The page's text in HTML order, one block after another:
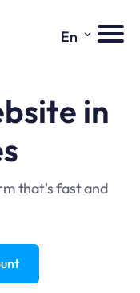
En ⌄
in
that's fast and